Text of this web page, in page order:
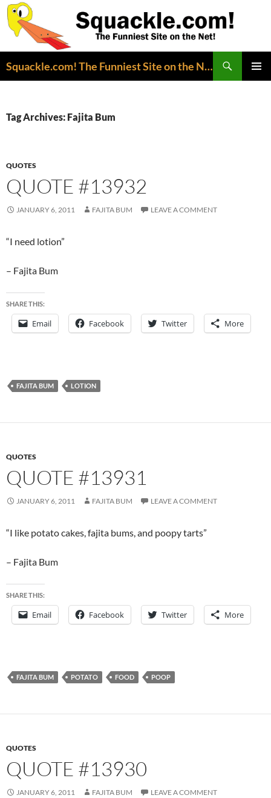
Squackle.com! The Funniest Site on the Net!
Tag Archives: Fajita Bum
QUOTES
QUOTE #13932
JANUARY 6, 2011 FAJITA BUM LEAVE A COMMENT
“I need lotion”
– Fajita Bum
SHARE THIS:
Email Facebook Twitter More
FAJITA BUM LOTION
QUOTES
QUOTE #13931
JANUARY 6, 2011 FAJITA BUM LEAVE A COMMENT
“I like potato cakes, fajita bums, and poopy tarts”
– Fajita Bum
SHARE THIS:
Email Facebook Twitter More
FAJITA BUM POTATO FOOD POOP
QUOTES
QUOTE #13930
JANUARY 6, 2011 FAJITA BUM LEAVE A COMMENT